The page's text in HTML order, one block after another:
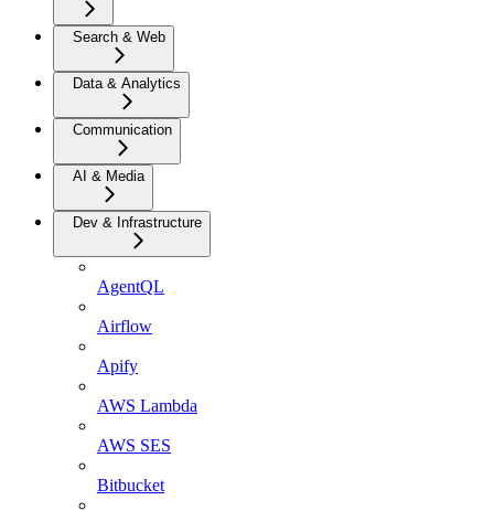
Search & Web
Data & Analytics
Communication
AI & Media
Dev & Infrastructure
AgentQL
Airflow
Apify
AWS Lambda
AWS SES
Bitbucket